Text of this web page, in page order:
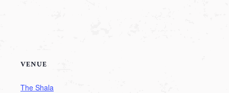
VENUE
The Shala